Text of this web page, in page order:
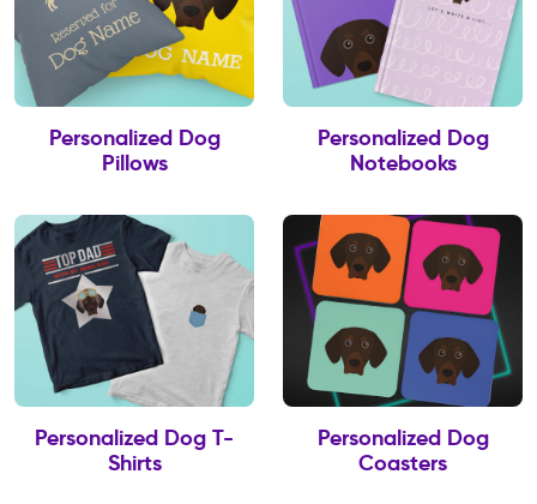
Personalized Dog
Pillows
Personalized Dog
Notebooks
Personalized Dog T-
Shirts
Personalized Dog
Coasters